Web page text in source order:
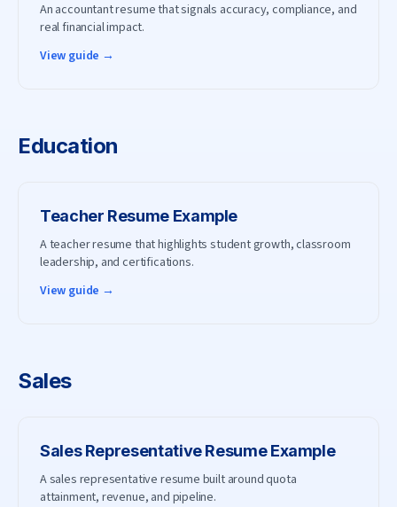
An accountant resume that signals accuracy, compliance, and
real financial impact.
View guide →
Education
Teacher Resume Example
A teacher resume that highlights student growth, classroom
leadership, and certifications.
View guide →
Sales
Sales RepresentativeResume Example
A sales representative resume built around quota
attainment, revenue, and pipeline.